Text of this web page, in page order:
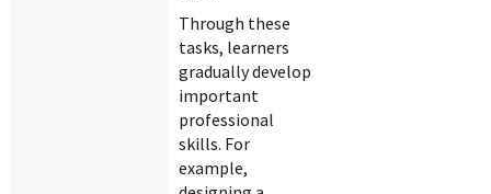
Through these
tasks, learners
gradually develop
important
professional
skills. For
example,